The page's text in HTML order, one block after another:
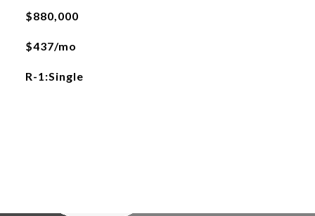
$880,000
$437/mo
R-1:Single